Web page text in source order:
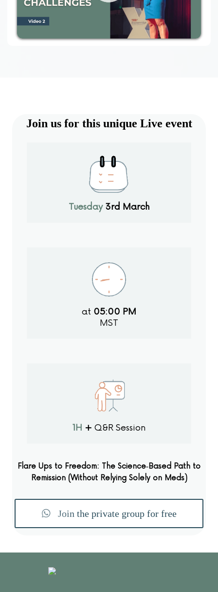
Join us for this unique Live event
Tuesday 3rd March
at 05:00 PM
MST
1H + Q&R Session
Flare Ups to Freedom: The Science‑Based Path to
Remission (Without Relying Solely on Meds)
Join the private group for free